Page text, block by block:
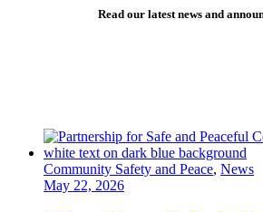
Read our latest news and
Community Safety and Peace, News
May 22, 2026